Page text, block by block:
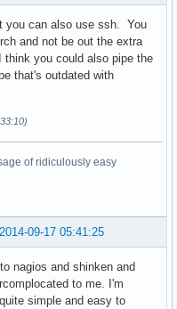
you can also use ssh. You
and not be out the extra
you could also pipe the
that's outdated with
of ridiculously easy
2014-09-17 05:41:25
nagios and shinken and
to me. I'm
simple and easy to